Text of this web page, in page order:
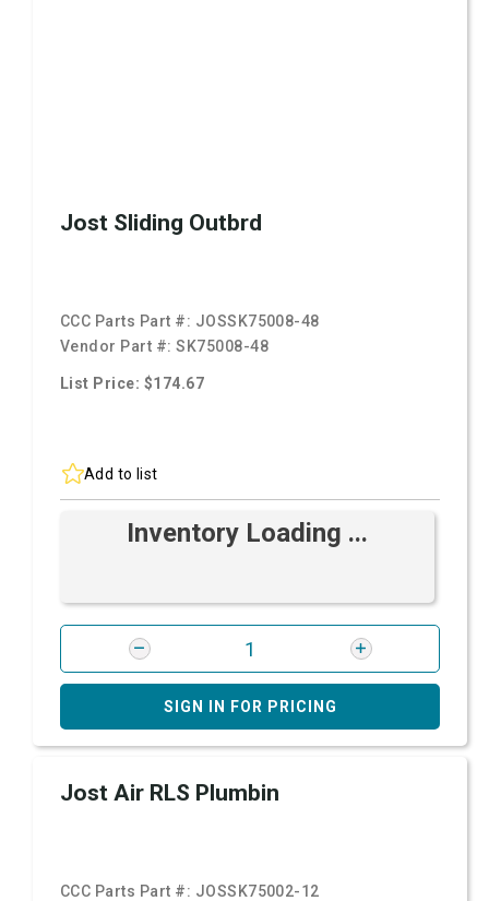
Jost Sliding Outbrd
CCC Parts Part #: JOSSK75008-48
Vendor Part #:SK75008-48
List Price: $174.67
Add to list
Inventory Loading ...
SIGN IN FOR PRICING
Jost Air RLS Plumbin
CCC Parts Part #: JOSSK75002-12